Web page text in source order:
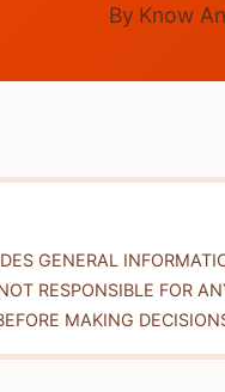
By Know
GENERAL
RESPONSIBLE FOR
MAKING